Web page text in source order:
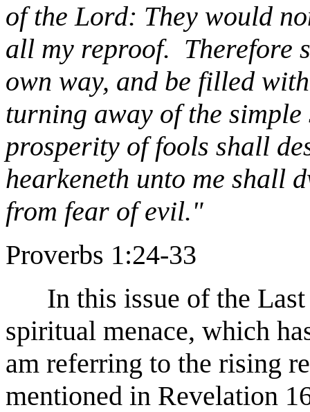
of the Lord: They would
all my reproof. Therefore
own way, and be filled
turning away of the
prosperity of fools shall
hearkeneth unto me shall
from fear of evil."
Proverbs 1:24-33
In this issue of the
spiritual menace, which
am referring to the rising
mentioned in Revelation